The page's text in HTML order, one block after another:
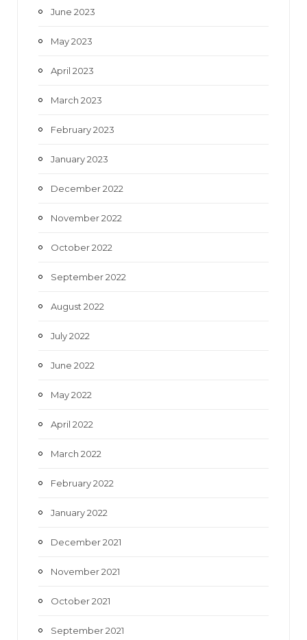
June 2023
May 2023
April 2023
March 2023
February 2023
January 2023
December 2022
November 2022
October 2022
September 2022
August 2022
July 2022
June 2022
May 2022
April 2022
March 2022
February 2022
January 2022
December 2021
November 2021
October 2021
September 2021